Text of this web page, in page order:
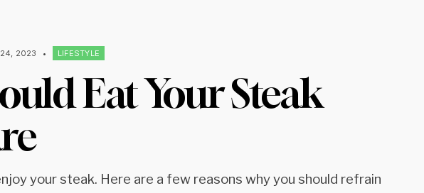
2023 • LIFESTYLE
Eat Your Steak
your steak. Here are a few reasons why you should refrain